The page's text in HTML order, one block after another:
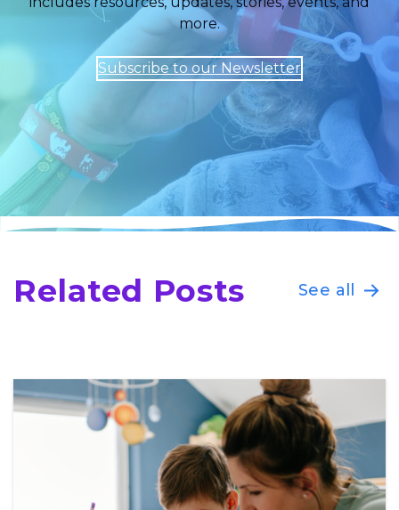
more.
Subscribe to our Newsletter
Related Posts See all